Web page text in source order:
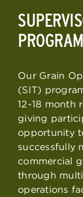
PROGRAM
Our Grain
(SIT)
12-18 month
giving
opportunity
successfully
commercial
through
operations